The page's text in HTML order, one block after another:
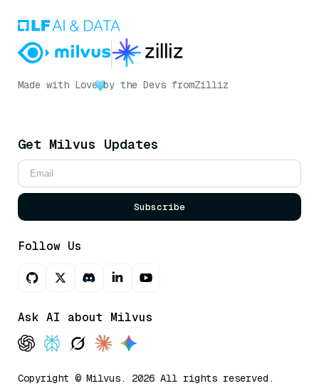
Made with Love by the Devs fromZilliz
Get Milvus Updates
Subscribe
Follow Us
Ask AI about Milvus
Copyright © Milvus. 2026 All rights reserved.